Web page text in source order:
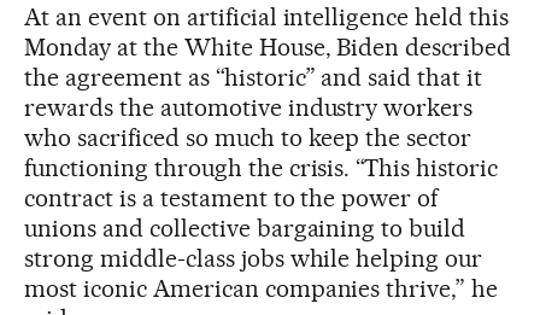
At an event on artificial intelligence held this
Monday at the White House, Biden described
the agreement as “historic” and said that it
rewards the automotive industry workers
who sacrificed so much to keep the sector
functioning through the crisis. “This historic
contract is a testament to the power of
unions and collective bargaining to build
strong middle-class jobs while helping our
most iconic American companies thrive,” he